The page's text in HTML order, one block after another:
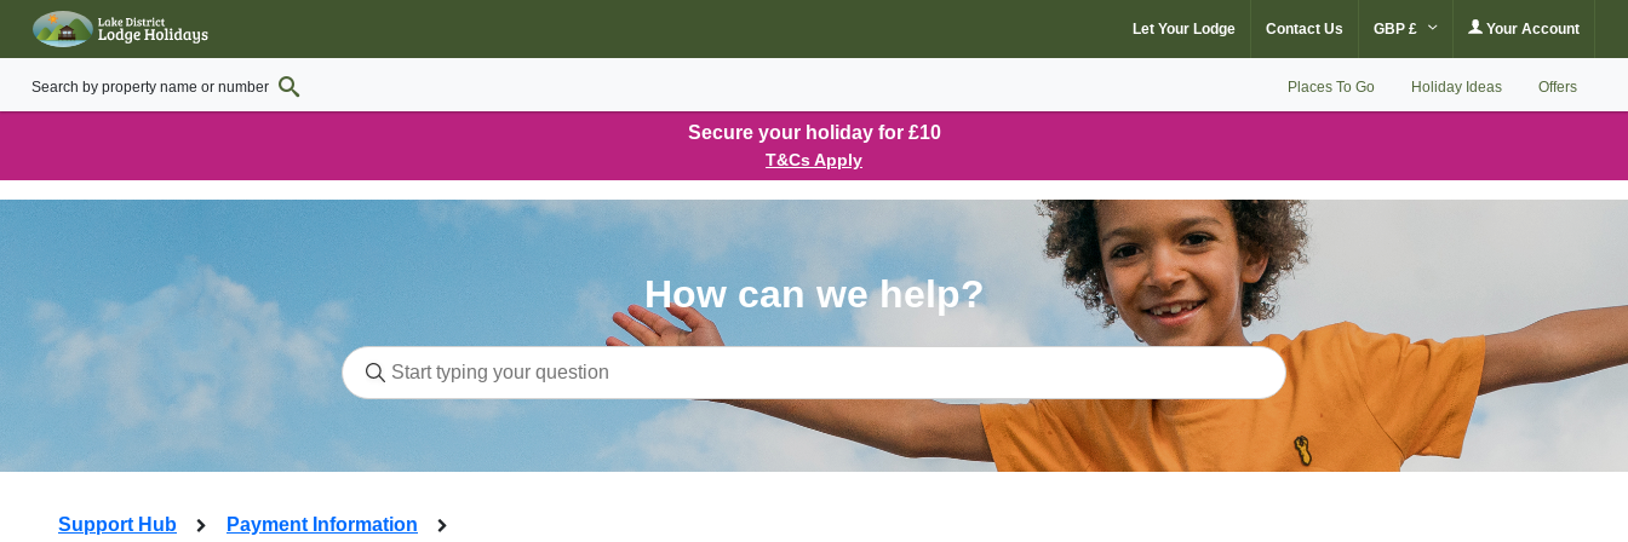
Let Your Lodge Contact Us GBP £ Your Account
Places To Go Holiday Ideas Offers
Secure your holiday for £10
T&Cs Apply
How can we help?
Support Hub Payment Information